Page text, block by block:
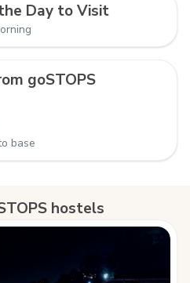
Day to Visit
goSTOPS
base
hostels